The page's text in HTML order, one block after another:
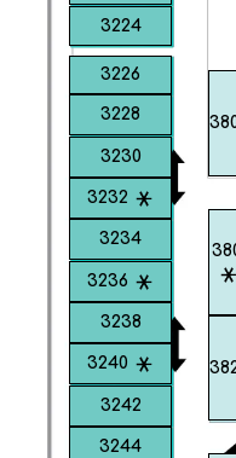
3224
3226
3228
3230
3232
3234
3236
3238
3240
3242
3244